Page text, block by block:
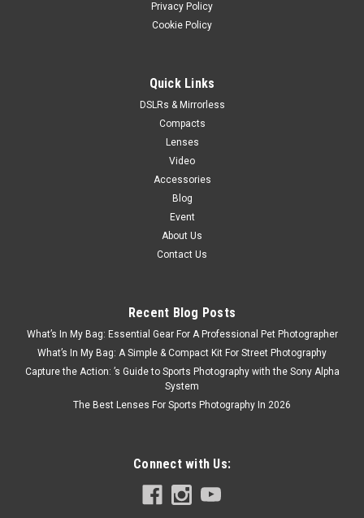
Privacy Policy
Cookie Policy
Quick Links
DSLRs & Mirrorless
Compacts
Lenses
Video
Accessories
Blog
Event
About Us
Contact Us
Recent Blog Posts
What’s In My Bag: Essential Gear For A Professional Pet Photographer
What’s In My Bag: A Simple & Compact Kit For Street Photography
Capture the Action: ’s Guide to Sports Photography with the Sony Alpha
System
The Best Lenses For Sports Photography In 2026
Connect with Us: